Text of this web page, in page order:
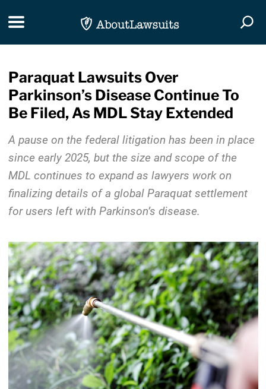
Toggle navigation
Paraquat Lawsuits Over
Parkinson’s Disease Continue To
Be Filed, As MDL Stay Extended
A pause on the federal litigation has been in place
since early 2025, but the size and scope of the
MDL continues to expand as lawyers work on
finalizing details of a global Paraquat settlement
for users left with Parkinson’s disease.